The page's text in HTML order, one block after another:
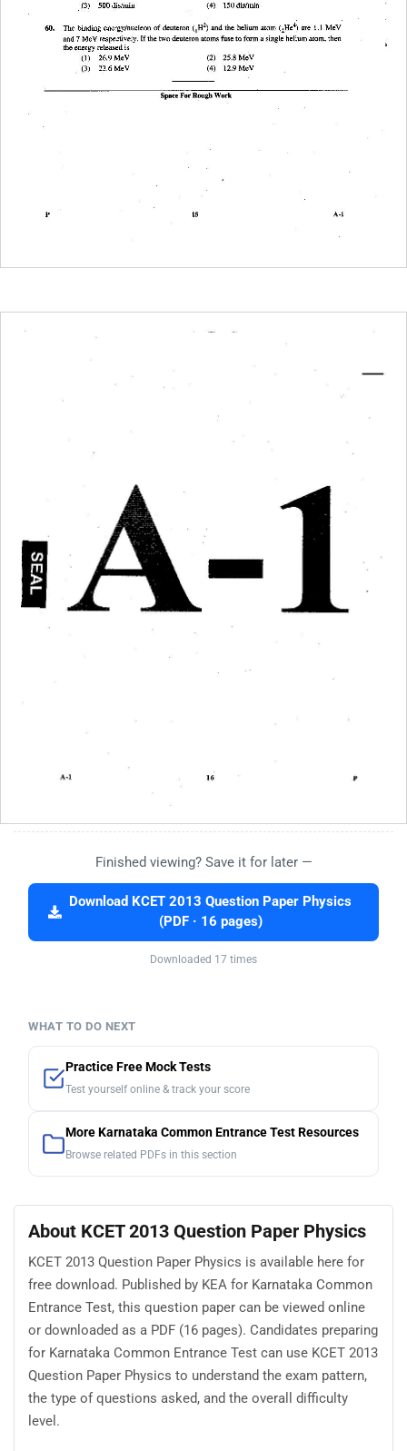
Finished viewing? Save it for later —
Download KCET 2013 Question Paper Physics
(PDF · 16 pages)
Downloaded 17 times
WHAT TO DO NEXT
Practice Free Mock Tests
Test yourself online & track your score
More Karnataka Common Entrance Test Resources
Browse related PDFs in this section
About KCET 2013 Question Paper Physics
KCET 2013 Question Paper Physics is available here for
free download. Published by KEA for Karnataka Common
Entrance Test, this question paper can be viewed online
or downloaded as a PDF (16 pages). Candidates preparing
for Karnataka Common Entrance Test can use KCET 2013
Question Paper Physics to understand the exam pattern,
the type of questions asked, and the overall difficulty
level.